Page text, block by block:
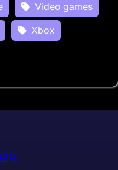
Video games
Xbox